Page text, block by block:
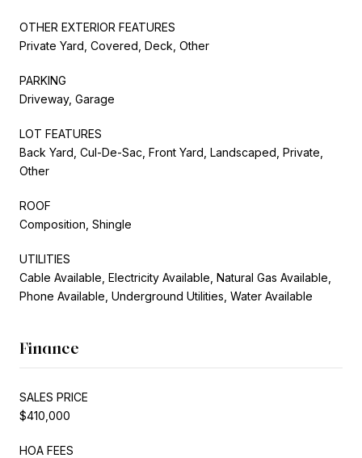
OTHER EXTERIOR FEATURES
Private Yard, Covered, Deck, Other
PARKING
Driveway, Garage
LOT FEATURES
Back Yard, Cul-De-Sac, Front Yard, Landscaped, Private,
Other
ROOF
Composition, Shingle
UTILITIES
Cable Available, Electricity Available, Natural Gas Available,
Phone Available, Underground Utilities, Water Available
Finance
SALES PRICE
$410,000
HOA FEES